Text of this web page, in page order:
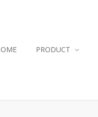
PRODUCT